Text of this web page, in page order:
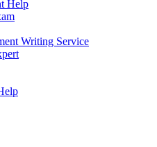
Help
Writing Service